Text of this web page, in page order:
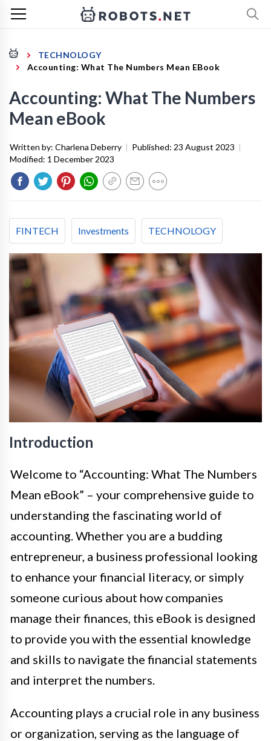
TECHNOLOGY
Accounting: What The Numbers Mean EBook
Accounting: What The Numbers
Mean eBook
Written by: Charlena Deberry | Published: 23 August 2023 |
Modified: 1 December 2023
FINTECH Investments TECHNOLOGY
Introduction
Welcome to “Accounting: What The Numbers
Mean eBook” – your comprehensive guide to
understanding the fascinating world of
accounting. Whether you are a budding
entrepreneur, a business professional looking
to enhance your financial literacy, or simply
someone curious about how companies
manage their finances, this eBook is designed
to provide you with the essential knowledge
and skills to navigate the financial statements
and interpret the numbers.
Accounting plays a crucial role in any business
or organization, serving as the language of